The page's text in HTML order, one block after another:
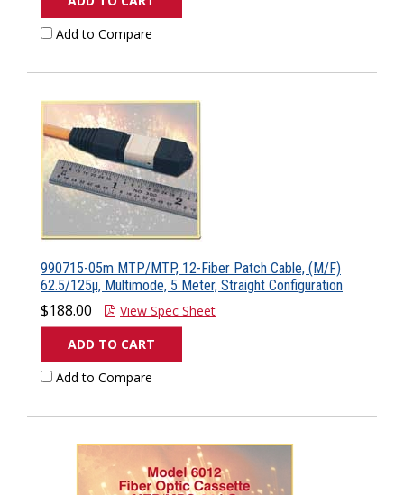
Add to Compare
990715-05m MTP/MTP, 12-Fiber Patch Cable, (M/F)
62.5/125µ, Multimode, 5 Meter, Straight Configuration
$188.00
View Spec Sheet
ADD TO CART
Add to Compare